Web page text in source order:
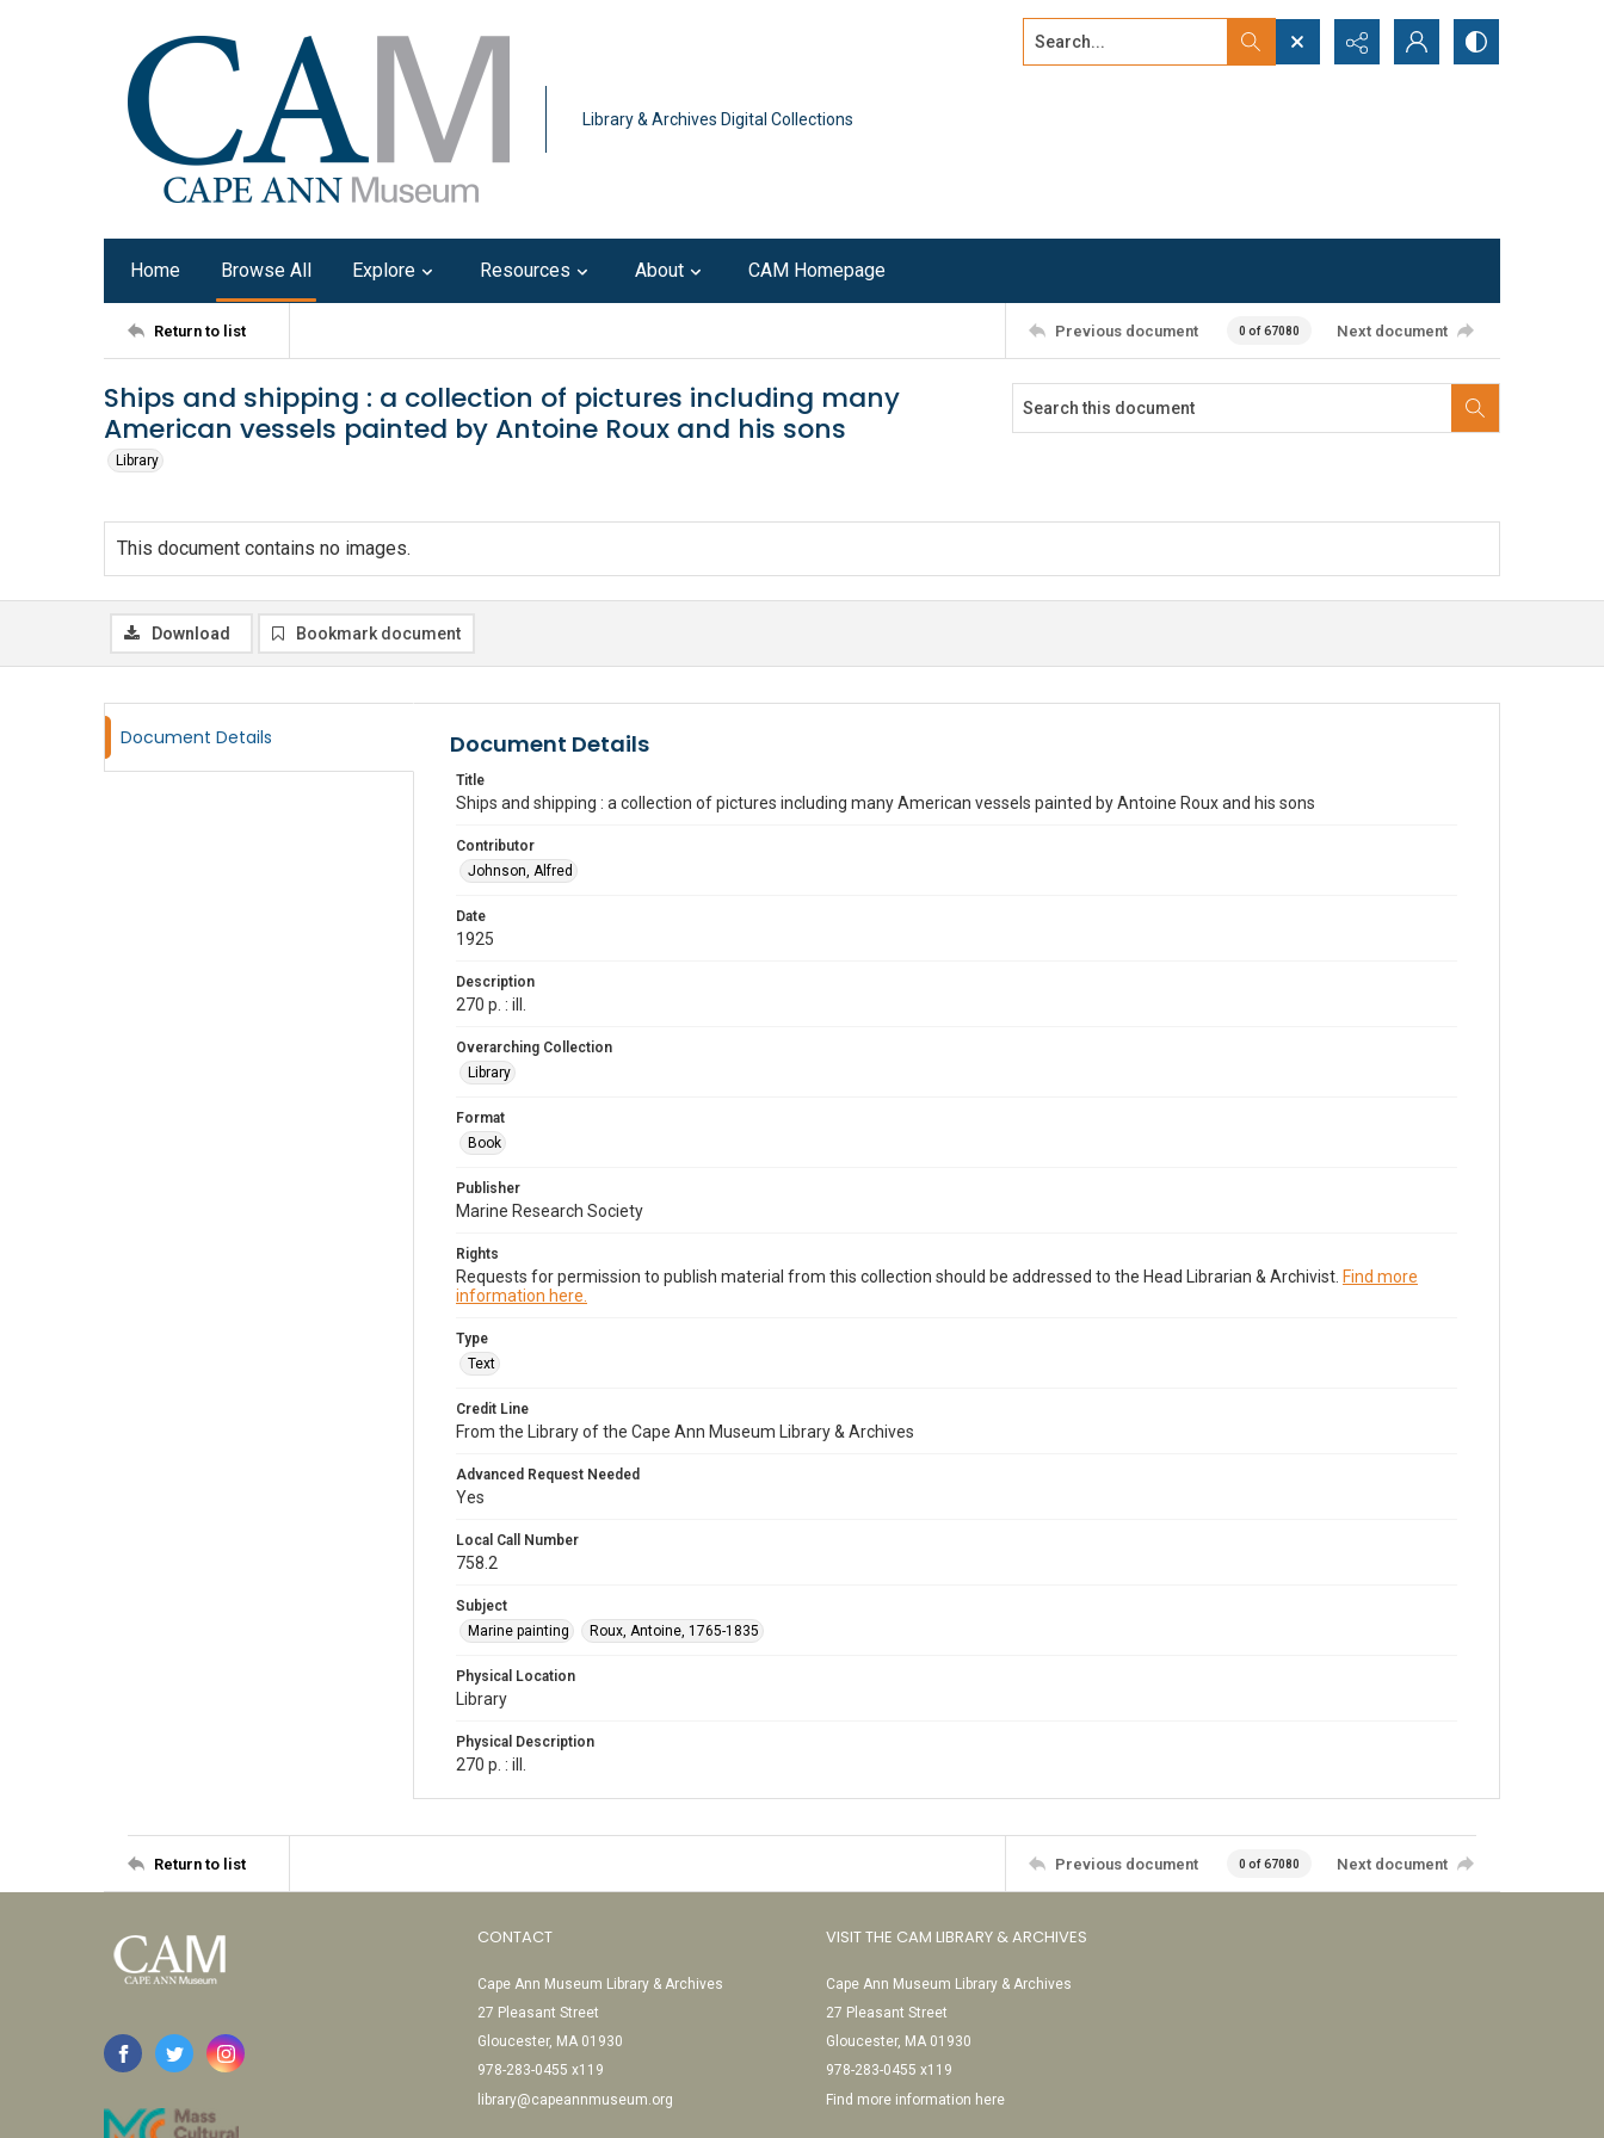
Library & Archives Digital Collections
Search...
Home Browse All Explore Resources About CAM Homepage
Return to list Previous document 0 of 67080 Next document
Ships and shipping : a collection of pictures including many
American vessels painted by Antoine Roux and his sons
Library
This document contains no images.
Download Bookmark document
Document Details Document Details
Title
Ships and shipping : a collection of pictures including many American vessels painted by Antoine Roux and his sons
Contributor
Johnson, Alfred
Date
1925
Description
270 p. : ill.
Overarching Collection
Library
Format
Book
Publisher
Marine Research Society
Rights
Requests for permission to publish material from this collection should be addressed to the Head Librarian & Archivist. Find more
information here.
Type
Text
Credit Line
From the Library of the Cape Ann Museum Library & Archives
Advanced Request Needed
Yes
Local Call Number
758.2
Subject
Marine painting
Roux, Antoine, 1765-1835
Physical Location
Library
Physical Description
270 p. : ill.
Return to list Previous document 0 of 67080 Next document
CONTACT
Cape Ann Museum Library & Archives
27 Pleasant Street
Gloucester, MA 01930
978-283-0455 x119
library@capeannmuseum.org
VISIT THE CAM LIBRARY & ARCHIVES
Cape Ann Museum Library & Archives
27 Pleasant Street
Gloucester, MA 01930
978-283-0455 x119
Find more information here